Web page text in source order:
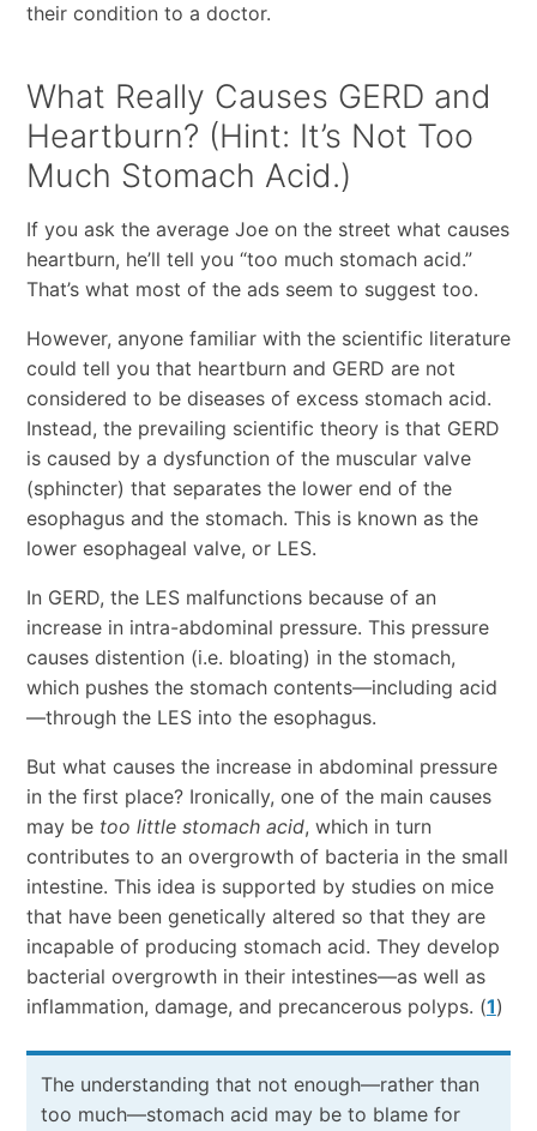
their condition to a doctor.
What Really Causes GERD and
Heartburn? (Hint: It’s Not Too
Much Stomach Acid.)
If you ask the average Joe on the street what causes
heartburn, he’ll tell you “too much stomach acid.”
That’s what most of the ads seem to suggest too.
However, anyone familiar with the scientific literature
could tell you that heartburn and GERD are not
considered to be diseases of excess stomach acid.
Instead, the prevailing scientific theory is that GERD
is caused by a dysfunction of the muscular valve
(sphincter) that separates the lower end of the
esophagus and the stomach. This is known as the
lower esophageal valve, or LES.
In GERD, the LES malfunctions because of an
increase in intra-abdominal pressure. This pressure
causes distention (i.e. bloating) in the stomach,
which pushes the stomach contents—including acid
—through the LES into the esophagus.
But what causes the increase in abdominal pressure
in the first place? Ironically, one of the main causes
may be too little stomach acid, which in turn
contributes to an overgrowth of bacteria in the small
intestine. This idea is supported by studies on mice
that have been genetically altered so that they are
incapable of producing stomach acid. They develop
bacterial overgrowth in their intestines—as well as
inflammation, damage, and precancerous polyps. (1)
The understanding that not enough—rather than
too much—stomach acid may be to blame for